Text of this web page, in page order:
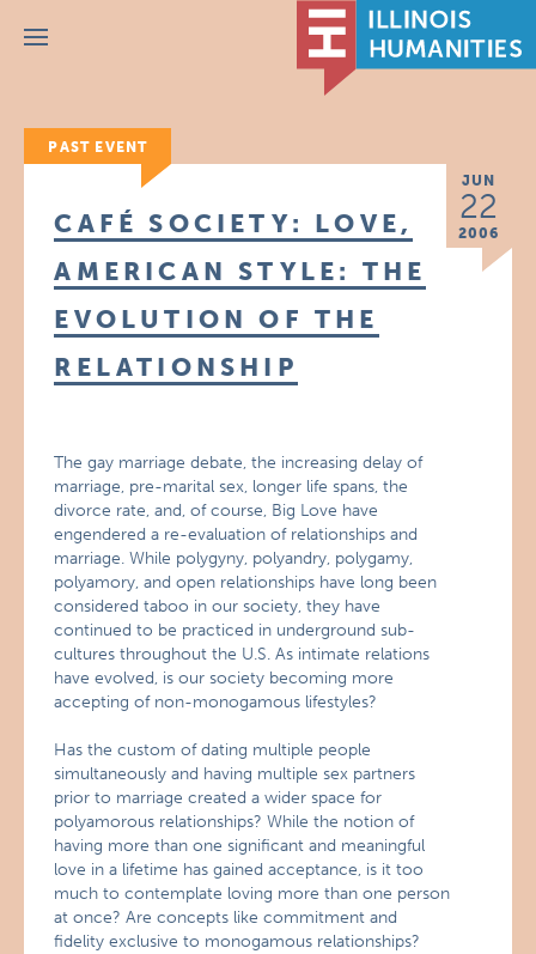
Menu
PAST EVENT
JUN
22
2006
CAFÉ SOCIETY: LOVE,
AMERICAN STYLE: THE
EVOLUTION OF THE
RELATIONSHIP
The gay marriage debate, the increasing delay of
marriage, pre-marital sex, longer life spans, the
divorce rate, and, of course, Big Love have
engendered a re-evaluation of relationships and
marriage. While polygyny, polyandry, polygamy,
polyamory, and open relationships have long been
considered taboo in our society, they have
continued to be practiced in underground sub-
cultures throughout the U.S. As intimate relations
have evolved, is our society becoming more
accepting of non-monogamous lifestyles?
Has the custom of dating multiple people
simultaneously and having multiple sex partners
prior to marriage created a wider space for
polyamorous relationships? While the notion of
having more than one significant and meaningful
love in a lifetime has gained acceptance, is it too
much to contemplate loving more than one person
at once? Are concepts like commitment and
fidelity exclusive to monogamous relationships?